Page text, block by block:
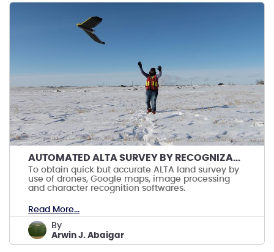
AUTOMATED ALTA SURVEY BY RECOGNIZANT DRONES
To obtain quick but accurate ALTA land survey by
use of drones, Google maps, image processing
and character recognition softwares.
Read More...
by
Arwin J. Abaigar